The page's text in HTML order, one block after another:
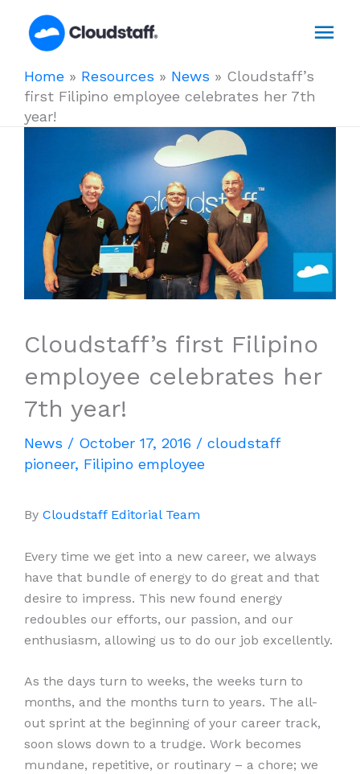
Home » Resources » News » Cloudstaff’s
first Filipino employee celebrates her 7th
year!
Cloudstaff’s first Filipino
employee celebrates her
7th year!
News / October 17, 2016 / cloudstaff
pioneer, Filipino employee
By Cloudstaff Editorial Team
Every time we get into a new career, we always
have that bundle of energy to do great and that
desire to impress. This new found energy
redoubles our efforts, our passion, and our
enthusiasm, allowing us to do our job excellently.
As the days turn to weeks, the weeks turn to
months, and the months turn to years. The all-
out sprint at the beginning of your career track,
soon slows down to a trudge. Work becomes
mundane, repetitive, or routinary – a chore; we